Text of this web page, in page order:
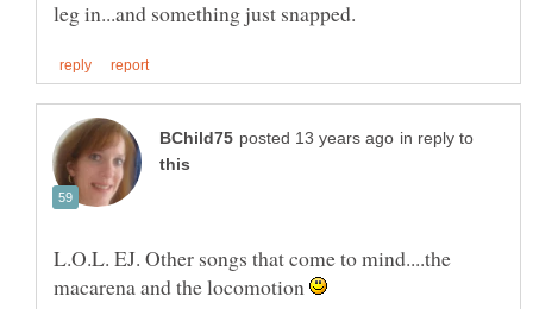
in reply to
L.O.L. EJ. Other songs that come to mind....the
macarena and the locomotion